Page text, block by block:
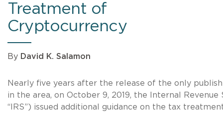
Treatment of
Cryptocurrency
By David K. Salamon
Nearly five years after the release of the only
in the area, on October 9, 2019, the Internal Revenue
“IRS”) issued additional guidance on the tax